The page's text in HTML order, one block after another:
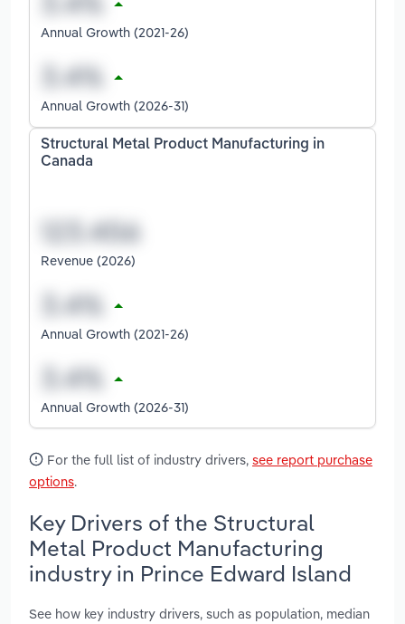
Annual Growth (2021-26)
Annual Growth (2026-31)
Structural Metal Product Manufacturing in
Canada
Revenue (2026)
Annual Growth (2021-26)
Annual Growth (2026-31)
For the full list of industry drivers, see report purchase
options.
Key Drivers of the Structural
Metal Product Manufacturing
industry in Prince Edward Island
See how key industry drivers, such as population, median